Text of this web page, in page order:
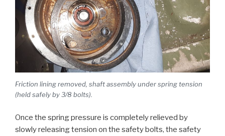
Friction lining removed, shaft assembly under spring tension
(held safely by 3/8 bolts).
Once the spring pressure is completely relieved by
slowly releasing tension on the safety bolts, the safety